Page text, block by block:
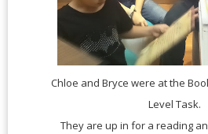
Chloe and Bryce were at the
Level Task.
They are up in for a reading